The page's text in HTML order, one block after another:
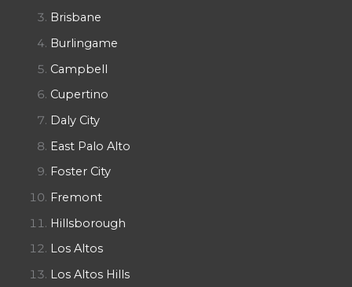
Brisbane
Burlingame
Campbell
Cupertino
Daly City
East Palo Alto
Foster City
Fremont
Hillsborough
Los Altos
Los Altos Hills